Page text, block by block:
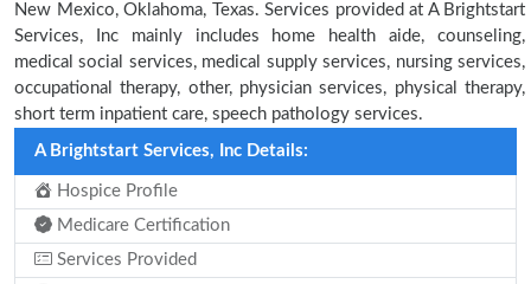
New Mexico, Oklahoma, Texas. Services provided at A Brightstart
Services, Inc mainly includes home health aide, counseling,
medical social services, medical supply services, nursing services,
occupational therapy, other, physician services, physical therapy,
short term inpatient care, speech pathology services.
A Brightstart Services, Inc Details:
Hospice Profile
Medicare Certification
Services Provided